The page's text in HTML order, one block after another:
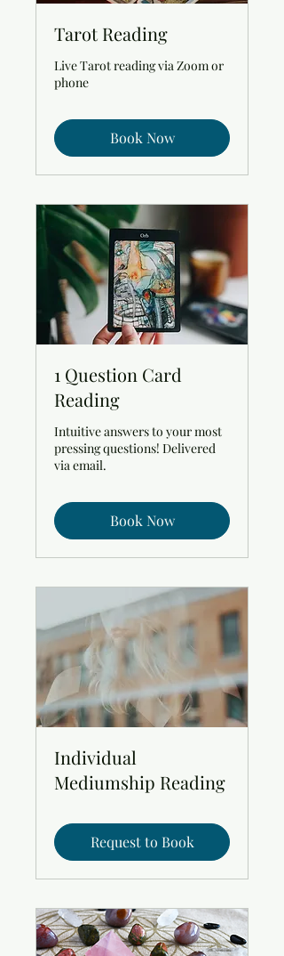
Tarot Reading
Live Tarot reading via Zoom or
phone
Book Now
1 Question Card
Reading
Intuitive answers to your most
pressing questions! Delivered
via email.
Book Now
Individual
Mediumship Reading
Request to Book